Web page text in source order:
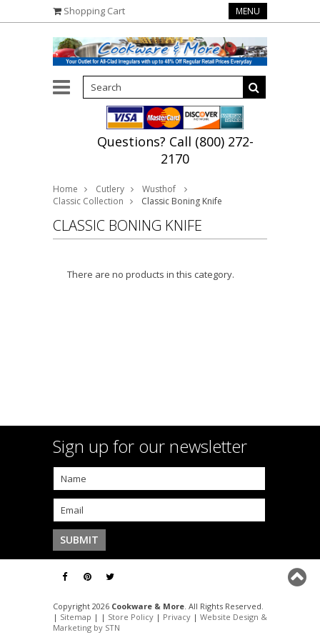
Shopping Cart MENU
Questions? Call (800) 272-
2170
Home Cutlery
Wusthof
Classic Collection
Classic Boning Knife
CLASSIC BONING KNIFE
There are no products in this category.
Sign up for our newsletter
Copyright 2026 Cookware & More. All Rights Reserved.
| Sitemap | | Store Policy | Privacy | Website Design &
Marketing by STN